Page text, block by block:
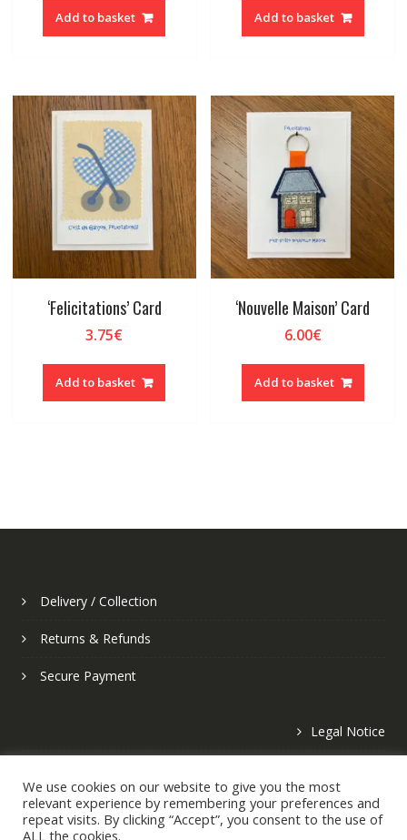
Add to basket Add to basket
‘Felicitations’ Card
3.75€
Add to basket
‘Nouvelle Maison’ Card
6.00€
Add to basket
Delivery / Collection
Returns & Refunds
Secure Payment
Legal Notice
We use cookies on our website to give you the most
relevant experience by remembering your preferences and
repeat visits. By clicking “Accept”, you consent to the use of
ALL the cookies.